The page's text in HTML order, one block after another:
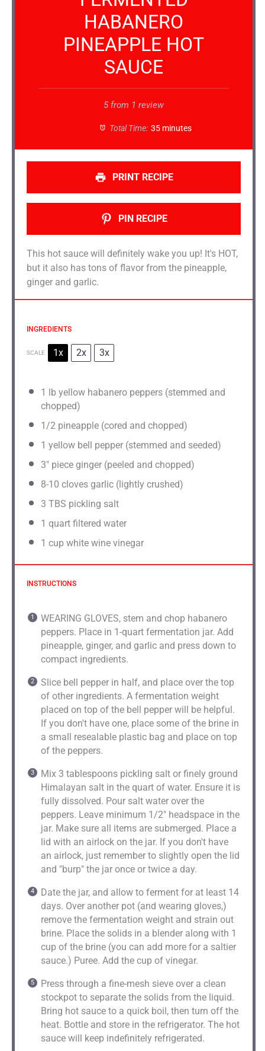
HABANERO
PINEAPPLE HOT
SAUCE
5from 1 review
Total Time: 35 minutes
PRINT RECIPE
PIN RECIPE
This hot sauce will definitely wake you up! It's HOT,
but it also has tons of flavor from the pineapple,
ginger and garlic.
INGREDIENTS
SCALE 1x 2x 3x
1 lb yellow habanero peppers (stemmed and
chopped)
1/2 pineapple (cored and chopped)
1 yellow bell pepper (stemmed and seeded)
3" piece ginger (peeled and chopped)
8-10 cloves garlic (lightly crushed)
3 TBS pickling salt
1 quart filtered water
1 cup white wine vinegar
INSTRUCTIONS
WEARING GLOVES, stem and chop habanero
peppers. Place in 1-quart fermentation jar. Add
pineapple, ginger, and garlic and press down to
compact ingredients.
Slice bell pepper in half, and place over the top
of other ingredients. A fermentation weight
placed on top of the bell pepper will be helpful.
If you don't have one, place some of the brine in
a small resealable plastic bag and place on top
of the peppers.
Mix 3 tablespoons pickling salt or finely ground
Himalayan salt in the quart of water. Ensure it is
fully dissolved. Pour salt water over the
peppers. Leave minimum 1/2" headspace in the
jar. Make sure all items are submerged. Place a
lid with an airlock on the jar. If you don't have
an airlock, just remember to slightly open the lid
and "burp" the jar once or twice a day.
Date the jar, and allow to ferment for at least 14
days. Over another pot (and wearing gloves,)
remove the fermentation weight and strain out
brine. Place the solids in a blender along with 1
cup of the brine (you can add more for a saltier
sauce.) Puree. Add the cup of vinegar.
Press through a fine-mesh sieve over a clean
stockpot to separate the solids from the liquid.
Bring hot sauce to a quick boil, then turn off the
heat. Bottle and store in the refrigerator. The hot
sauce will keep indefinitely refrigerated.